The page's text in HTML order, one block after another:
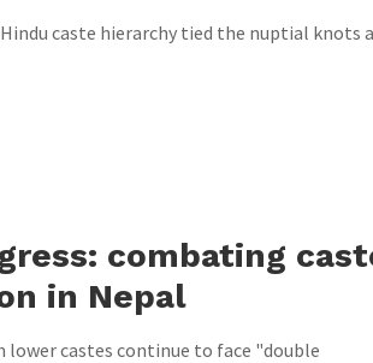
caste hierarchy tied the nuptial knots
combating
in Nepal
castes continue to face "double